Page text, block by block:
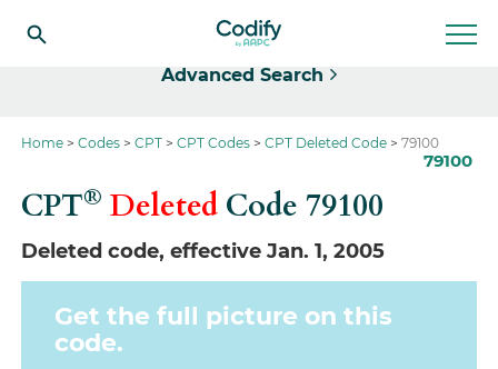
Advanced Search
Home Codes CPT CPT Codes CPT Deleted Code 79100
79100
CPT® Deleted Code79100
Deleted code, effective Jan. 1, 2005
Get the full picture on this
code.